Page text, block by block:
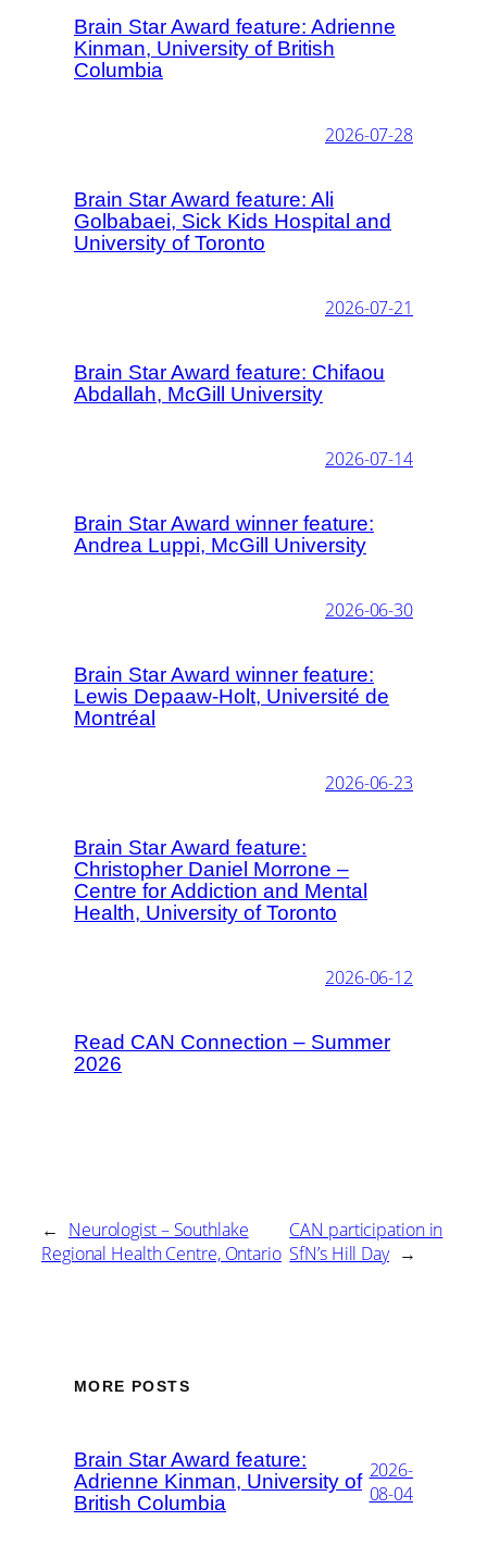
Brain Star Award feature: Adrienne
Kinman, University of British
Columbia
2026-07-28
Brain Star Award feature: Ali
Golbabaei, Sick Kids Hospital and
University of Toronto
2026-07-21
Brain Star Award feature: Chifaou
Abdallah, McGill University
2026-07-14
Brain Star Award winner feature:
Andrea Luppi, McGill University
2026-06-30
Brain Star Award winner feature:
Lewis Depaaw-Holt, Université de
Montréal
2026-06-23
Brain Star Award feature:
Christopher Daniel Morrone –
Centre for Addiction and Mental
Health, University of Toronto
2026-06-12
Read CAN Connection – Summer
2026
← Neurologist – Southlake
Regional Health Centre, Ontario
CAN participation in
SfN’s Hill Day →
MORE POSTS
Brain Star Award feature:
Adrienne Kinman, University of
British Columbia
2026-
08-04